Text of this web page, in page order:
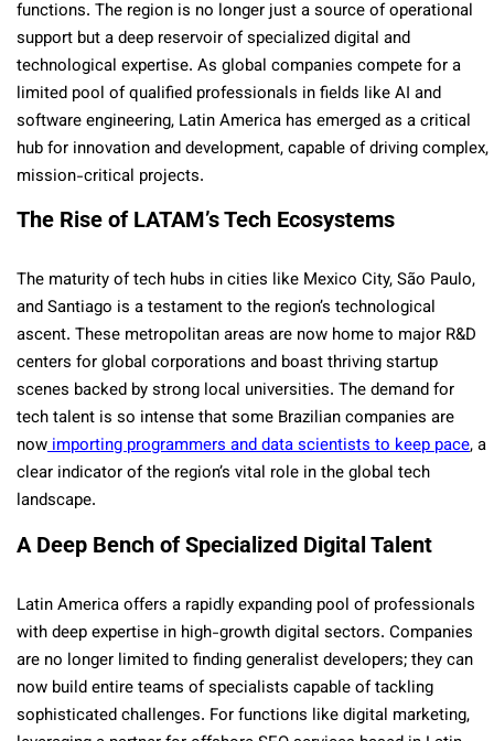
functions. The region is no longer just a source of operational
support but a deep reservoir of specialized digital and
technological expertise. As global companies compete for a
limited pool of qualified professionals in fields like AI and
software engineering, Latin America has emerged as a critical
hub for innovation and development, capable of driving complex,
mission-critical projects.
The Rise of LATAM’s Tech Ecosystems
The maturity of tech hubs in cities like Mexico City, São Paulo,
and Santiago is a testament to the region’s technological
ascent. These metropolitan areas are now home to major R&D
centers for global corporations and boast thriving startup
scenes backed by strong local universities. The demand for
tech talent is so intense that some Brazilian companies are
nowimporting programmers and data scientists to keep pace, a
clear indicator of the region’s vital role in the global tech
landscape.
A Deep Bench of Specialized Digital Talent
Latin America offers a rapidly expanding pool of professionals
with deep expertise in high-growth digital sectors. Companies
are no longer limited to finding generalist developers; they can
now build entire teams of specialists capable of tackling
sophisticated challenges. For functions like digital marketing,